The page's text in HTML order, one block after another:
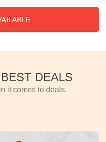
DEALS
it comes to deals.